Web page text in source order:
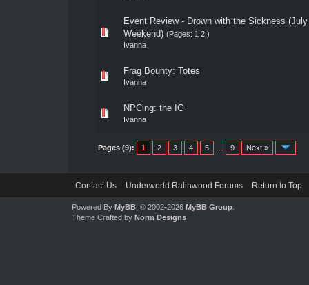
Event Review - Drown with the Sickness
Weekend) (Pages: 1 2 )
Ivanna
Frag Bounty: Totes
Ivanna
NPCing: the IG
Ivanna
Pages (9): 1 2 3 4 5 9 Next »
Contact Us Underworld Ralinwood Forums Return to Top
Powered By MyBB, © 2002-2026 MyBB Group.
Theme Crafted by Norm Designs